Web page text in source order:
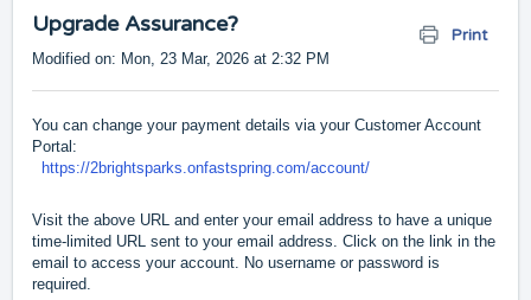
Upgrade Assurance?
Print
Modified on: Mon, 23 Mar, 2026 at 2:32 PM
You can change your payment details via your Customer Account
Portal:
https://2brightsparks.onfastspring.com/account/
Visit the above URL and enter your email address to have a unique
time-limited URL sent to your email address. Click on the link in the
email to access your account. No username or password is
required.